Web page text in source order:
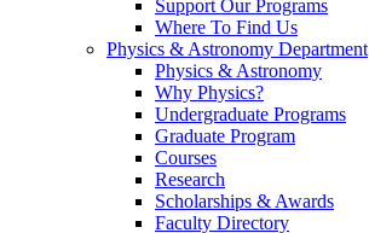
Support Our Programs
Where To Find Us
Physics & Astronomy Department
Physics & Astronomy
Why Physics?
Undergraduate Programs
Graduate Program
Courses
Research
Scholarships & Awards
Faculty Directory